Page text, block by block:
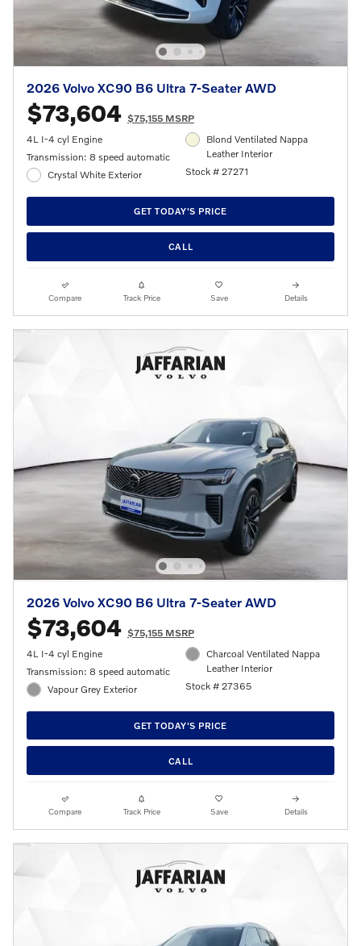
2026 Volvo XC90 B6 Ultra 7-Seater AWD
$73,604 $75,155 MSRP
4L I-4 cyl Engine
Transmission: 8 speed automatic
Crystal White Exterior
Blond Ventilated Nappa
Leather Interior
Stock # 27271
GET TODAY'S PRICE
CALL
Compare Track Price Save Details
2026 Volvo XC90 B6 Ultra 7-Seater AWD
$73,604 $75,155 MSRP
4L I-4 cyl Engine
Transmission: 8 speed automatic
Vapour Grey Exterior
Charcoal Ventilated Nappa
Leather Interior
Stock # 27365
GET TODAY'S PRICE
CALL
Compare Track Price Save Details